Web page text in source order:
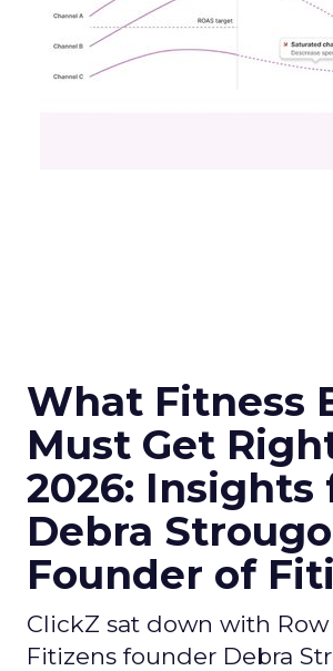
What Fitness
Must Get
2026: Insights
Debra
Founder of
ClickZ sat down with
Fitizens founder Debra